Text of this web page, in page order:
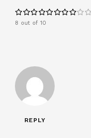
8 out of 10
REPLY